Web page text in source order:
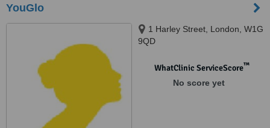
YouGlo
1 Harley Street, London, W1G
9QD
WhatClinic ServiceScore™
No score yet